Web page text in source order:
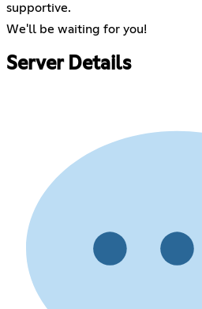
supportive.
We'll be waiting for you!
Server Details